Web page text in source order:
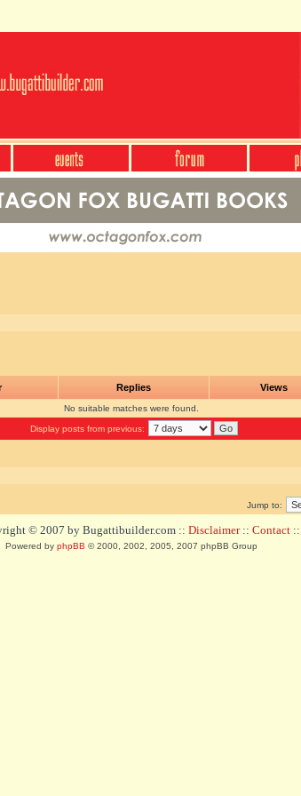
Replies Views
No suitable matches were found.
Display posts from previous:
Jump to:
© 2007 by Bugattibuilder.com :: Disclaimer:: Contact ::
Powered by phpBB © 2000, 2002, 2005, 2007 phpBB Group